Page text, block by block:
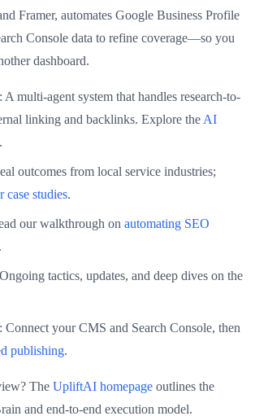
Framer, automates Google Business Profile
Console data to refine coverage—so you
dashboard.
: A multi‑agent system that handles research-to-
linking and backlinks. Explore the AI
.
outcomes from local service industries;
case studies.
our walkthrough on automating SEO
.
tactics, updates, and deep dives on the
: Connect your CMS and Search Console, then
publishing.
The UpliftAI homepage outlines the
and end‑to‑end execution model.